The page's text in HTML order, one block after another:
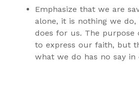
Emphasize that we are
alone, it is nothing we do,
does for us. The purpose
to express our faith, but
what we do has no say in